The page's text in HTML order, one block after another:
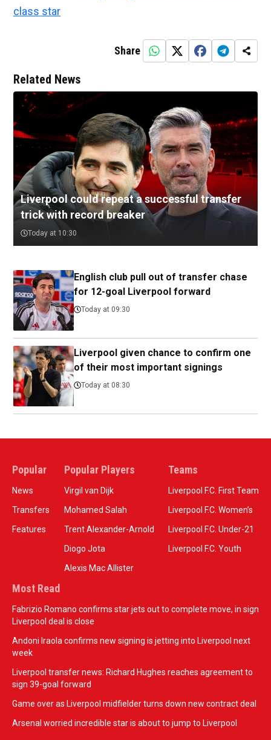
class star
Share
Related News
Liverpool could repeat a successful transfer
trick with record breaker
Today at 10:30
English club pull out of transfer chase
for 12-goal Liverpool forward
Today at 09:30
Liverpool given chance to confirm one
of their most important signings
Today at 08:30
Popular
News
Transfers
Features
Popular Players
Virgil van Dijk
Mohamed Salah
Trent Alexander-Arnold
Diogo Jota
Alexis Mac Allister
Teams
Liverpool F.C. First Team
Liverpool F.C. Women’s
Liverpool F.C. Under-21
Liverpool F.C. Youth
Most Read
Fabrizio Romano confirms star jets out to complete move, in sign
Liverpool deal is close
Andoni Iraola confirms new signing is jetting into Liverpool next
week
Liverpool transfer news: Richard Hughes reaches agreement to
sign 39-goal forward
Game over as Liverpool midfielder turns down new contract deal
Arsenal worried incredible star is about to jump to Liverpool